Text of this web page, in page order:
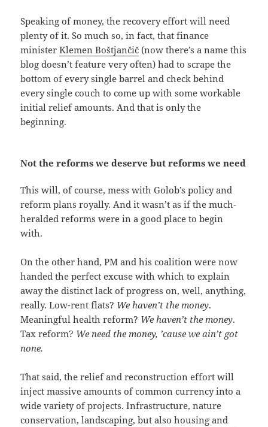
Speaking of money, the recovery effort will need
plenty of it. So much so, in fact, that finance
ministerKlemen Boštjančič (now there’s a name this
blog doesn’t feature very often) had to scrape the
bottom of every single barrel and check behind
every single couch to come up with some workable
initial relief amounts. And that is only the
beginning.
Not the reforms we deserve but reforms we need
This will, of course, mess with Golob’s policy and
reform plans royally. And it wasn’t as if the much-
heralded reforms were in a good place to begin
with.
On the other hand, PM and his coalition were now
handed the perfect excuse with which to explain
away the distinct lack of progress on, well, anything,
really. Low-rent flats? We haven’t the money.
Meaningful health reform? We haven’t the money.
Tax reform? We need the money, ’cause we ain’t got
none.
That said, the relief and reconstruction effort will
inject massive amounts of common currency into a
wide variety of projects. Infrastructure, nature
conservation, landscaping, but also housing and